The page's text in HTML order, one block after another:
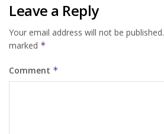
Leave a Reply
Your email address will not be published.
marked *
Comment *